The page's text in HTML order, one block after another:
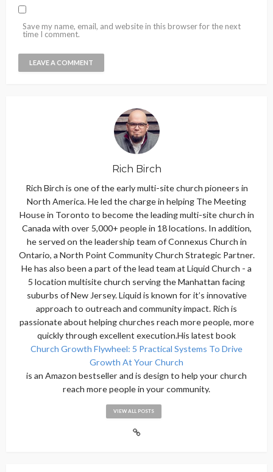
Save my name, email, and website in this browser for the next
time I comment.
Rich Birch
Rich Birch is one of the early multi-site church pioneers in
North America. He led the charge in helping The Meeting
House in Toronto to become the leading multi-site church in
Canada with over 5,000+ people in 18 locations. In addition,
he served on the leadership team of Connexus Church in
Ontario, a North Point Community Church Strategic Partner.
He has also been a part of the lead team at Liquid Church - a
5 location multisite church serving the Manhattan facing
suburbs of New Jersey. Liquid is known for it’s innovative
approach to outreach and community impact. Rich is
passionate about helping churches reach more people, more
quickly through excellent execution.His latest book
Church Growth Flywheel: 5 Practical Systems To Drive
Growth At Your Church
is an Amazon bestseller and is design to help your church
reach more people in your community.
VIEW ALL POSTS